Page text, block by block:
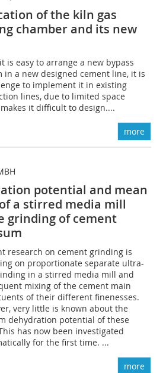
of the kiln gas
chamber and its new
is easy to arrange a new bypass
in a new designed cement line, it is
to implement it in existing
lines, due to limited space
it difficult to design....
more
potential and mean
a stirred media mill
grinding of cement
research on cement grinding is
on proportionate separate ultra-
in a stirred media mill and
mixing of the cement main
of their different finenesses.
very little is known about the
dehydration potential of these
has now been investigated
for the first time. ...
more